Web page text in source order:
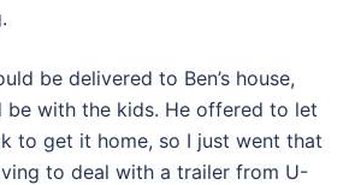
be delivered to Ben’s house,
be with the kids. He offered to let
to get it home, so I just went that
to deal with a trailer from U-